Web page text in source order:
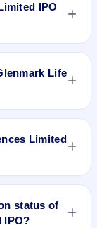
on your risk
IPO
after
stock symbol,
and price.
Life
snapshot: P/E
Limited
open the
status of
IPO?